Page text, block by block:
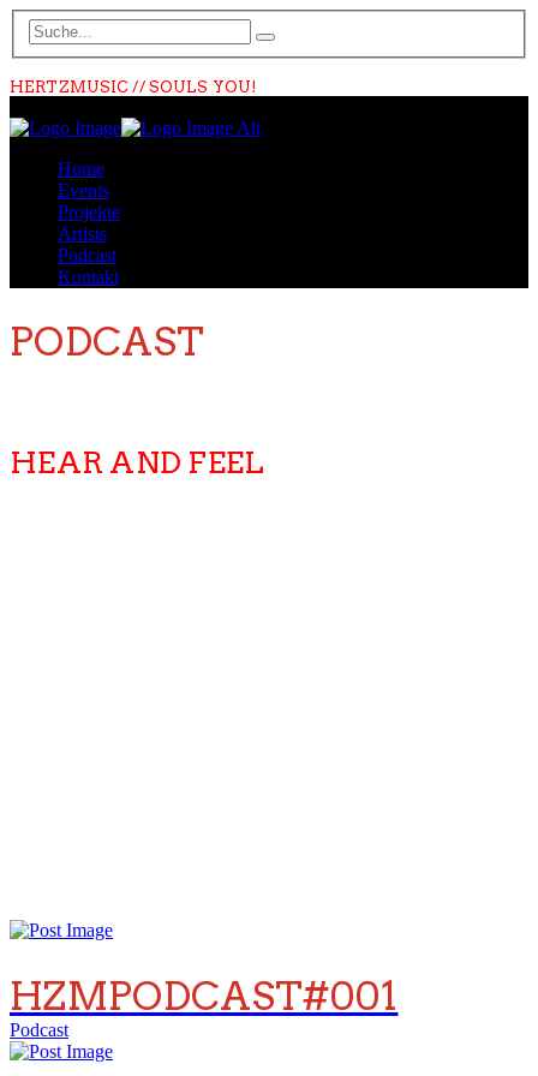
HERTZMUSIC // SOULS YOU!
Home
Events
Projekte
Artists
Podcast
Kontakt
PODCAST
HEAR AND FEEL
HZMPODCAST#001
Podcast